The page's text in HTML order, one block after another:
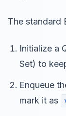
The standard
Initialize a
Set) to
Enqueue
mark it as